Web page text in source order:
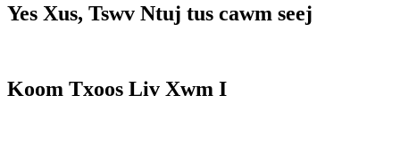
Yes Xus, Tswv Ntuj tus cawm seej
Koom Txoos Liv Xwm I